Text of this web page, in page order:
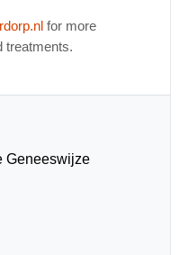
for more
treatments.
Geneeswijze